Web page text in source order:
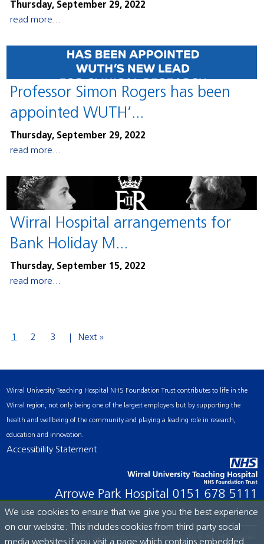
Thursday, September 29, 2022
read more...
Professor Simon Rogers has been
appointed WUTH’...
Thursday, September 29, 2022
read more...
Wirral Hospital arrangements for
Bank Holiday M...
Thursday, September 15, 2022
read more...
1 2 3 Next »
Wirral University Teaching Hospital NHS Foundation Trust contributes to life in the
Wirral region, not only being one of the largest employers but by supporting the
health and wellbeing of the community and playing a leading role in research,
education and innovation.
Accessibility Statement
Arrowe Park Hospital 0151 678 5111
© Wirral University Teaching Hospital, 2026. All rights reserved.
We use cookies to ensure that we give you the best experience
on our website. This includes cookies from third party social